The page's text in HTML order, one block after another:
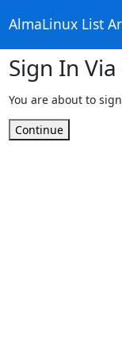
AlmaLinux List
Sign In
You are about to
Continue